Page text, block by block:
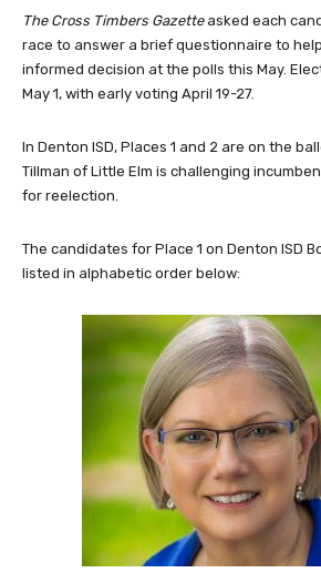
The Cross Timbers Gazetteasked each
race to answer a brief questionnaire to
informed decision at the polls this May.
May 1, with early voting April 19-27.
In Denton ISD, Places 1 and 2 are on the
Tillman of Little Elm is challenging
for reelection.
The candidates for Place 1 on Denton ISD
listed in alphabetic order below: